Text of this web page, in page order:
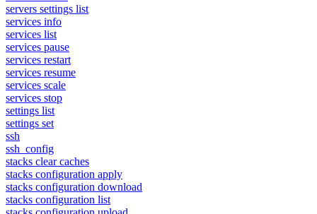
servers settings list
services info
services list
services pause
services restart
services resume
services scale
services stop
settings list
settings set
ssh
ssh_config
stacks clear caches
stacks configuration apply
stacks configuration download
stacks configuration list